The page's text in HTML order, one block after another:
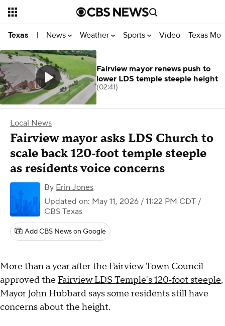
Texas | News Weather Sports Video Texas
Local News
Fairview mayor asks LDS Church to
scale back 120‑foot temple steeple
as residents voice concerns
By Erin Jones
Updated on: May 11, 2026 / 11:22 PM CDT /
CBS Texas
Add CBS News on Google
More than a year after the Fairview Town Council
approved the Fairview LDS Temple's 120‑foot steeple,
Mayor John Hubbard says some residents still have
concerns about the height.
Fairview mayor renews push to
lower LDS temple steeple height
(02:41)